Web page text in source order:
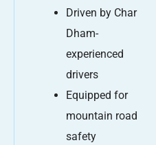
Driven by Char
Dham-
experienced
drivers
Equipped for
mountain road
safety